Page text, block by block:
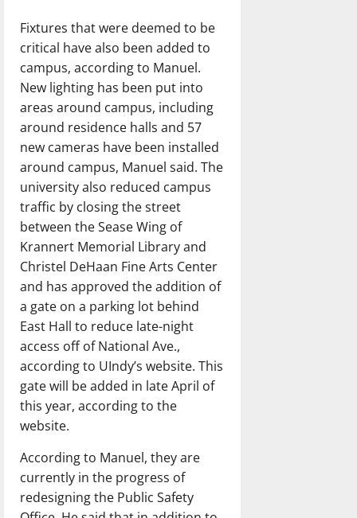
Fixtures that were deemed to be
critical have also been added to
campus, according to Manuel.
New lighting has been put into
areas around campus, including
around residence halls and 57
new cameras have been installed
around campus, Manuel said. The
university also reduced campus
traffic by closing the street
between the Sease Wing of
Krannert Memorial Library and
Christel DeHaan Fine Arts Center
and has approved the addition of
a gate on a parking lot behind
East Hall to reduce late-night
access off of National Ave.,
according to UIndy’s website. This
gate will be added in late April of
this year, according to the
website.
According to Manuel, they are
currently in the progress of
redesigning the Public Safety